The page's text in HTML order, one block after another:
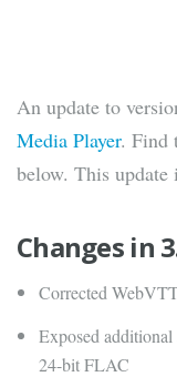
An update to
Media Player. Find
below. This update
Changes in
Corrected
Exposed
24-bit FLAC